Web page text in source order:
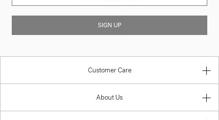
SIGN UP
Customer Care
About Us